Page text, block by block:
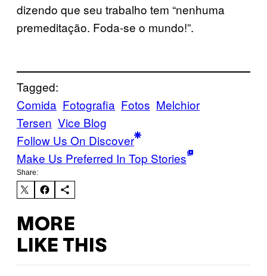
dizendo que seu trabalho tem “nenhuma
premeditação. Foda-se o mundo!”.
Tagged:
Comida Fotografia Fotos Melchior
Tersen Vice Blog
Follow Us On Discover
Make Us Preferred In Top Stories
Share:
MORE
LIKE THIS